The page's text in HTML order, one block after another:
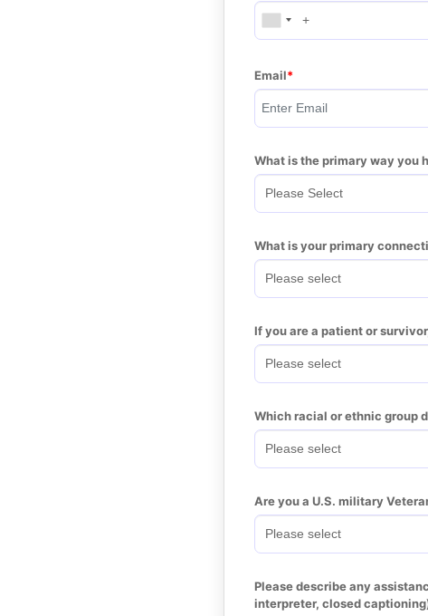
Email
What is the primary way you
What is your primary
If you are a patient or
Which racial or ethnic group
Are you a U.S. military
Please describe any
interpreter, closed